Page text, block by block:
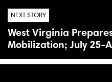
NEXT STORY
West Virginia
Mobilization; July 25-